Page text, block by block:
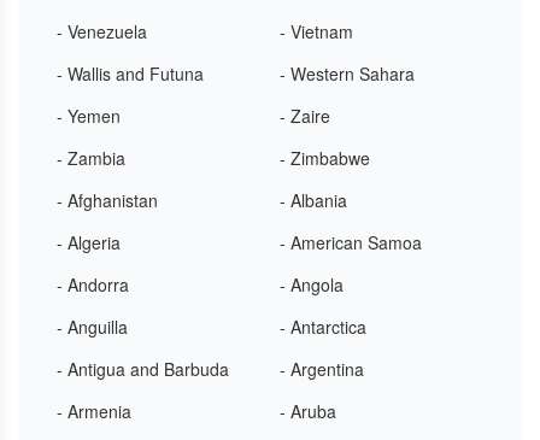
- Venezuela
- Vietnam
- Wallis and Futuna
- Western Sahara
- Yemen
- Zaire
- Zambia
- Zimbabwe
- Afghanistan
- Albania
- Algeria
- American Samoa
- Andorra
- Angola
- Anguilla
- Antarctica
- Antigua and Barbuda
- Argentina
- Armenia
- Aruba